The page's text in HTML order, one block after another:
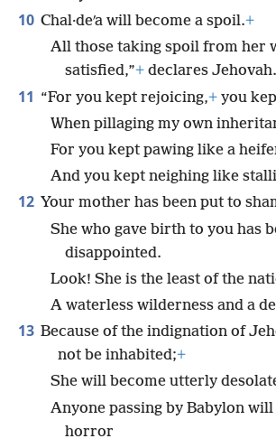
10 Chal·deʹa will become a spoil.+
All those taking spoil from her
satisfied,”+ declares Jehovah.
11 “For you kept rejoicing,+ you
When pillaging my own
For you kept pawing like a
And you kept neighing like
12 Your mother has been put to
She who gave birth to you has
disappointed.
Look! She is the least of the
A waterless wilderness and a
13 Because of the indignation of
not be inhabited;+
She will become utterly
Anyone passing by Babylon
horror